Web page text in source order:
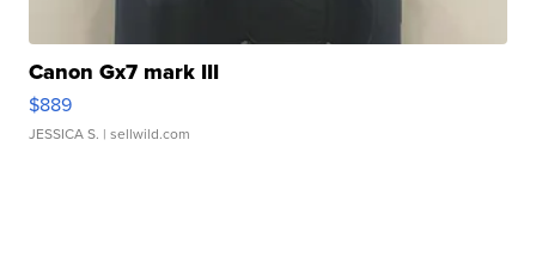
Canon Gx7 mark III
$889
JESSICA S. | sellwild.com